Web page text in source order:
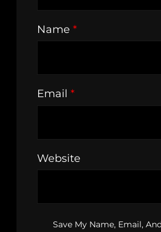
Name *
Email *
Website
Save My Name, Email,